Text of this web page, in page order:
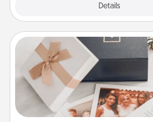
Details
Note Cube
Here's a fun and memorable gift for
several